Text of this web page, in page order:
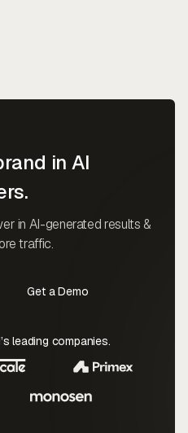
in AI
in AI-generated results &
traffic.
Get a Demo
leading companies.